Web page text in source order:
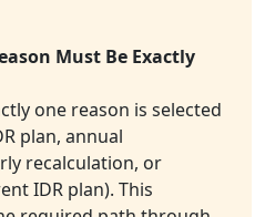
Must Be Exactly
one reason is selected
plan, annual
recalculation, or
IDR plan). This